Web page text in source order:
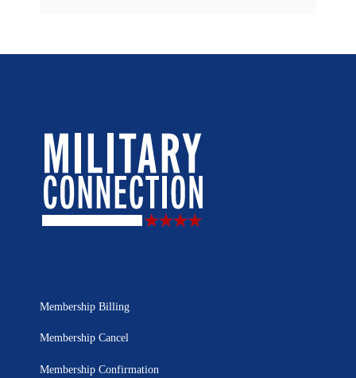
Membership Billing
Membership Cancel
Membership Confirmation